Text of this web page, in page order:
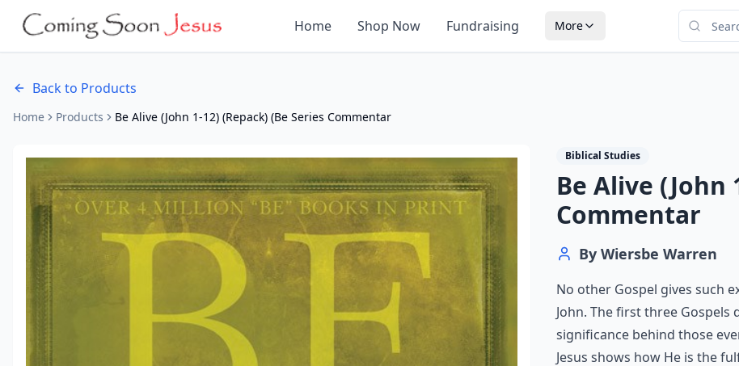
Home Shop Now Fundraising More
Back to Products
Home Products Be Alive (John 1-12) (Repack) (Be Series Commentar
Biblical Studies
Be Alive (John
Commentar
By Wiersbe Warren
No other Gospel gives such
John. The first three
significance behind those
Jesus shows how He is the